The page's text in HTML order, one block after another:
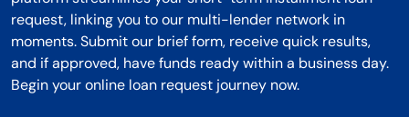
request, linking you to our multi-lender network in
moments. Submit our brief form, receive quick results,
and if approved, have funds ready within a business day.
Begin your online loan request journey now.